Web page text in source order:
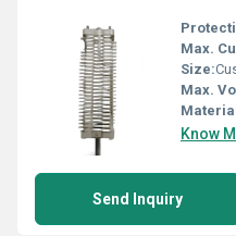
Max.
Size:
Max.
Know
Send Inquiry